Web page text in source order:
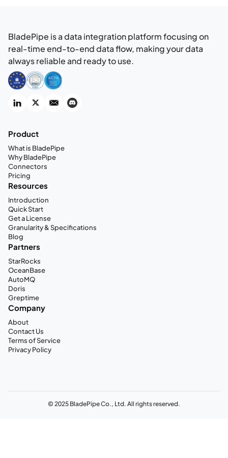
BladePipe is a data integration platform focusing on
real-time end-to-end data flow, making your data
always reliable and ready to use.
Product
What is BladePipe
Why BladePipe
Connectors
Pricing
Resources
Introduction
Quick Start
Get a License
Granularity & Specifications
Blog
Partners
StarRocks
OceanBase
AutoMQ
Doris
Greptime
Company
About
Contact Us
Terms of Service
Privacy Policy
© 2025 BladePipe Co., Ltd. All rights reserved.